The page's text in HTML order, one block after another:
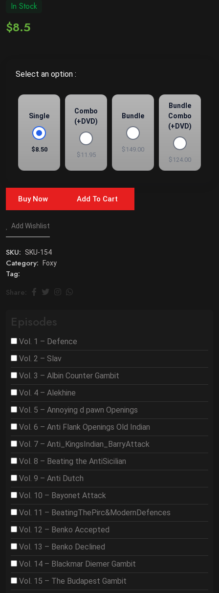
In Stock
$8.5
Select an option :
Single
$8.50
Combo
(+DVD)
$11.95
Bundle
$149.00
Bundle
Combo
(+DVD)
$124.00
Buy Now Add To Cart
Add Wishlist
SKU: SKU-154
Category: Foxy
Tag:
Share:
Episodes
Vol. 1 – Defence
Vol. 2 – Slav
Vol. 3 – Albin Counter Gambit
Vol. 4 – Alekhine
Vol. 5 – Annoying d pawn Openings
Vol. 6 – Anti Flank Openings Old Indian
Vol. 7 – Anti_KingsIndian_BarryAttack
Vol. 8 – Beating the AntiSicilian
Vol. 9 – Anti Dutch
Vol. 10 – Bayonet Attack
Vol. 11 – BeatingThePirc&ModernDefences
Vol. 12 – Benko Accepted
Vol. 13 – Benko Declined
Vol. 14 – Blackmar Diemer Gambit
Vol. 15 – The Budapest Gambit